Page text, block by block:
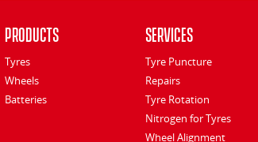
Products
Tyres
Wheels
Batteries
Services
Tyre Puncture
Repairs
Tyre Rotation
Nitrogen for Tyres
Wheel Alignment